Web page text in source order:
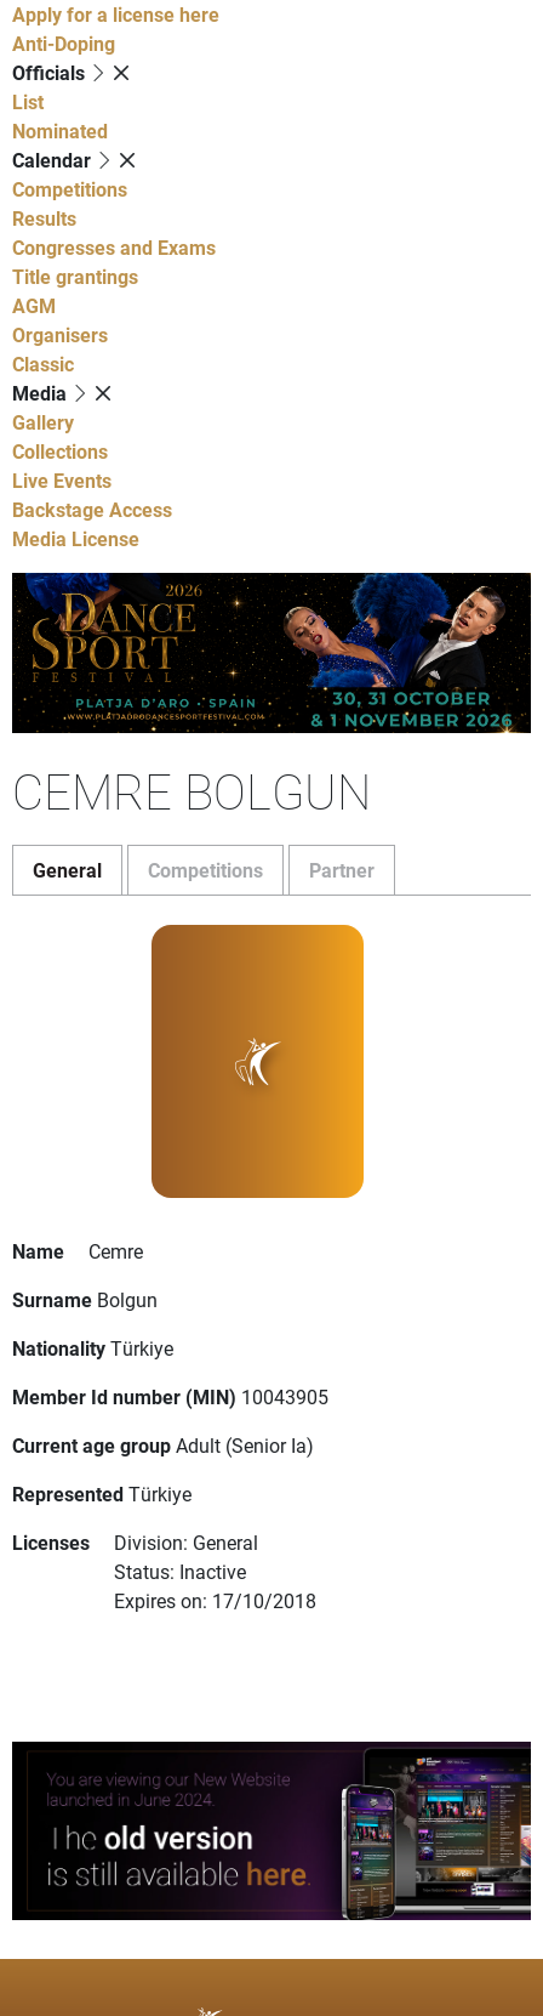
Apply for a license here
Anti-Doping
Officials
List
Nominated
Calendar
Competitions
Results
Congresses and Exams
Title grantings
AGM
Organisers
Classic
Media
Gallery
Collections
Live Events
Backstage Access
Media License
CEMRE BOLGUN
General Competitions Partner
Name
Cemre
Surname Bolgun
NationalityTürkiye
Member Id number (MIN) 10043905
Current age groupAdult (Senior Ia)
RepresentedTürkiye
Licenses
Division: General
Status: Inactive
Expires on: 17/10/2018